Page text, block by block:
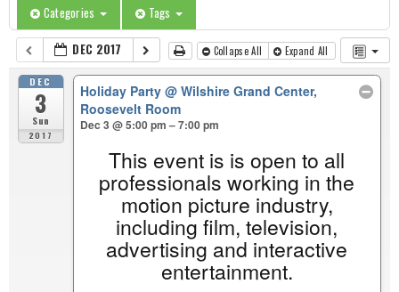
Categories Tags
DEC 2017 Collapse All Expand All
DEC
3
Sun
2017
Holiday Party@ Wilshire Grand Center,
Roosevelt Room
Dec 3 @ 5:00 pm – 7:00 pm
This event is is open to all
professionals working in the
motion picture industry,
including film, television,
advertising and interactive
entertainment.